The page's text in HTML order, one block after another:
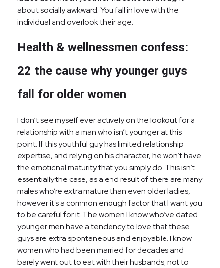
about socially awkward. You fall in love with the
individual and overlook their age.
Health & wellnessmen confess:
22 the cause why younger guys
fall for older women
I don’t see myself ever actively on the lookout for a
relationship with a man who isn’t younger at this
point. If this youthful guy has limited relationship
expertise, and relying on his character, he won’t have
the emotional maturity that you simply do. This isn’t
essentially the case, as a end result of there are many
males who’re extra mature than even older ladies,
however it’s a common enough factor that I want you
to be careful for it. The women I know who’ve dated
younger men have a tendency to love that these
guys are extra spontaneous and enjoyable. I know
women who had been married for decades and
barely went out to eat with their husbands, not to